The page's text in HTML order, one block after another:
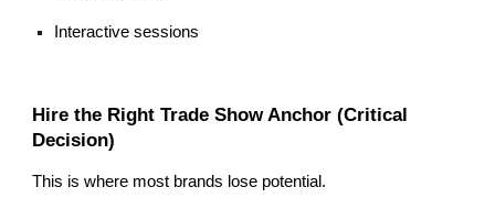
Interactive sessions
Hire the Right Trade Show Anchor (Critical
Decision)
This is where most brands lose potential.